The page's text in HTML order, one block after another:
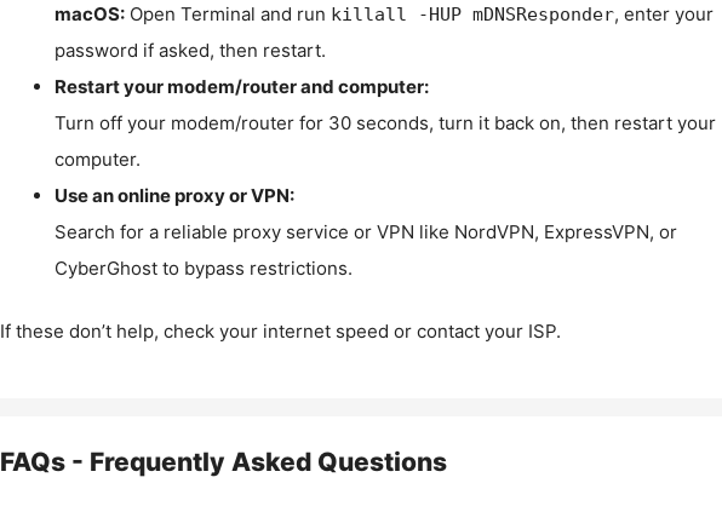
macOS:Open Terminal and run killall -HUP mDNSResponder, enter your
password if asked, then restart.
Restart your modem/router and computer:
Turn off your modem/router for 30 seconds, turn it back on, then restart your
computer.
Use an online proxy or VPN:
Search for a reliable proxy service or VPN like NordVPN, ExpressVPN, or
CyberGhost to bypass restrictions.
If these don’t help, check your internet speed or contact your ISP.
FAQs - Frequently Asked Questions